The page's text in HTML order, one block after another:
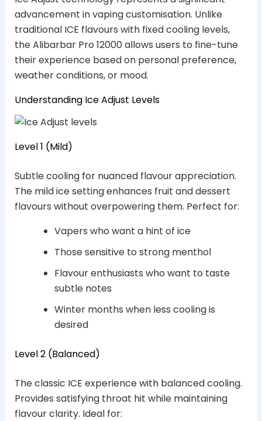
advancement in vaping customisation. Unlike
traditional ICE flavours with fixed cooling levels,
the Alibarbar Pro 12000 allows users to fine-tune
their experience based on personal preference,
weather conditions, or mood.
Understanding Ice Adjust Levels
Level 1 (Mild)
Subtle cooling for nuanced flavour appreciation.
The mild ice setting enhances fruit and dessert
flavours without overpowering them. Perfect for:
Vapers who want a hint of ice
Those sensitive to strong menthol
Flavour enthusiasts who want to taste
subtle notes
Winter months when less cooling is
desired
Level 2 (Balanced)
The classic ICE experience with balanced cooling.
Provides satisfying throat hit while maintaining
flavour clarity. Ideal for: